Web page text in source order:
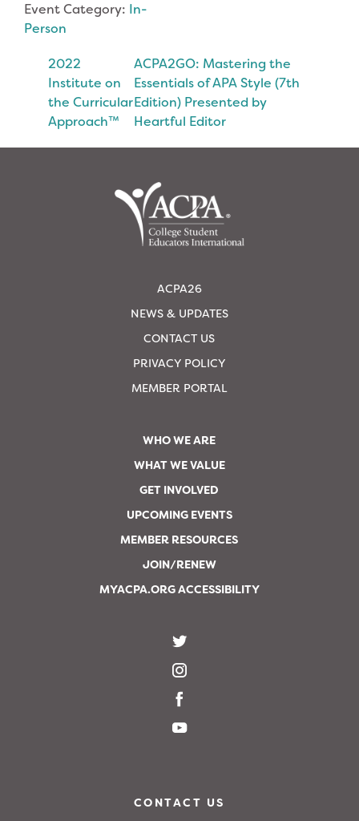
Event Category: In-
Person
2022
Institute on
the Curricular
Approach™
ACPA2GO: Mastering the
Essentials of APA Style (7th
Edition) Presented by
Heartful Editor
ACPA26
NEWS & UPDATES
CONTACT US
PRIVACY POLICY
MEMBER PORTAL
WHO WE ARE
WHAT WE VALUE
GET INVOLVED
UPCOMING EVENTS
MEMBER RESOURCES
JOIN/RENEW
MYACPA.ORG ACCESSIBILITY
CONTACT US